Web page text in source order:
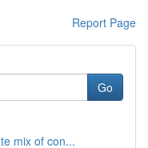
Report Page
Go
mix of con...